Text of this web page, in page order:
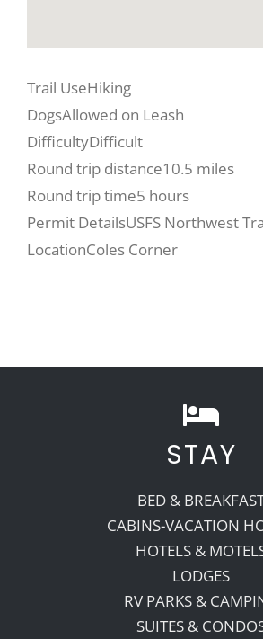
Trail UseHiking
DogsAllowed on Leash
DifficultyDifficult
Round trip distance10.5 miles
Round trip time5 hours
Permit DetailsUSFS Northwest
LocationColes Corner
STAY
BED &
CABINS-VACATION
HOTELS &
LODGES
RV PARKS &
SUITES &